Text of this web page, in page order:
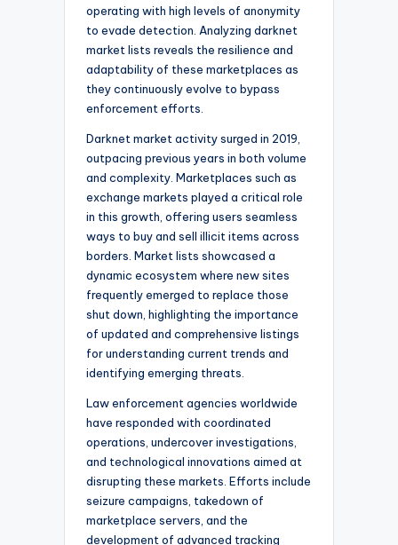
operating with high levels of anonymity
to evade detection. Analyzing darknet
market lists reveals the resilience and
adaptability of these marketplaces as
they continuously evolve to bypass
enforcement efforts.
Darknet market activity surged in 2019,
outpacing previous years in both volume
and complexity. Marketplaces such as
exchange markets played a critical role
in this growth, offering users seamless
ways to buy and sell illicit items across
borders. Market lists showcased a
dynamic ecosystem where new sites
frequently emerged to replace those
shut down, highlighting the importance
of updated and comprehensive listings
for understanding current trends and
identifying emerging threats.
Law enforcement agencies worldwide
have responded with coordinated
operations, undercover investigations,
and technological innovations aimed at
disrupting these markets. Efforts include
seizure campaigns, takedown of
marketplace servers, and the
development of advanced tracking